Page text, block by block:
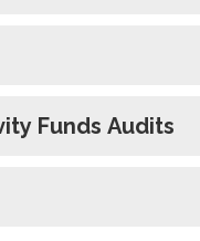
Funds Audits